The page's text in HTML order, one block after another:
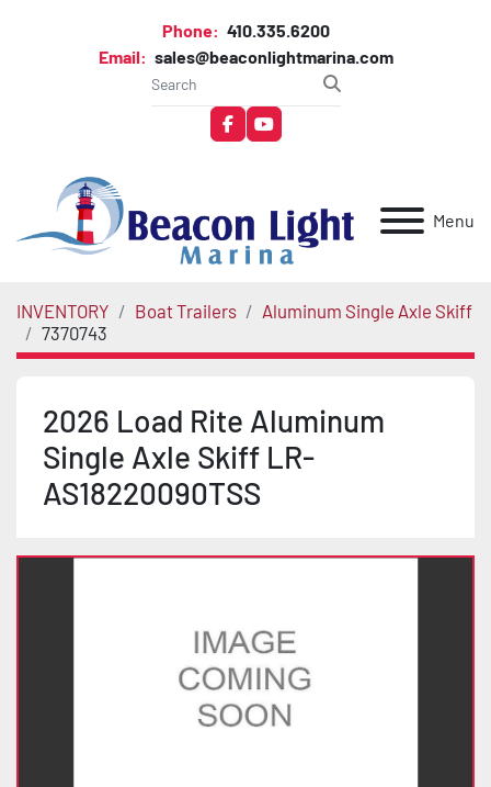
Phone: 410.335.6200
Email: sales@beaconlightmarina.com
facebookyoutube
Menu
INVENTORY Boat Trailers
Aluminum Single Axle Skiff
7370743
2026 Load Rite Aluminum
Single Axle Skiff LR-
AS18220090TSS